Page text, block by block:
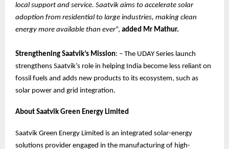
local support and service. Saatvik aims to accelerate solar
adoption from residential to large industries, making clean
energy more available than ever”, added Mr Mathur.
Strengthening Saatvik’s Mission: – The UDAY Series launch
strengthens Saatvik’s role in helping India become less reliant on
fossil fuels and adds new products to its ecosystem, such as
solar power and grid integration.
About Saatvik Green Energy Limited
Saatvik Green Energy Limited is an integrated solar-energy
solutions provider engaged in the manufacturing of high-